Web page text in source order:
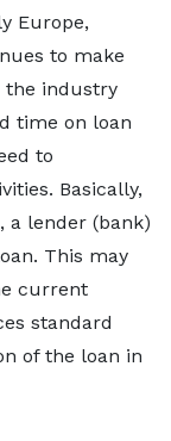
Europe,
to make
the industry
time on loan
to
Basically,
a lender (bank)
This may
current
standard
of the loan in